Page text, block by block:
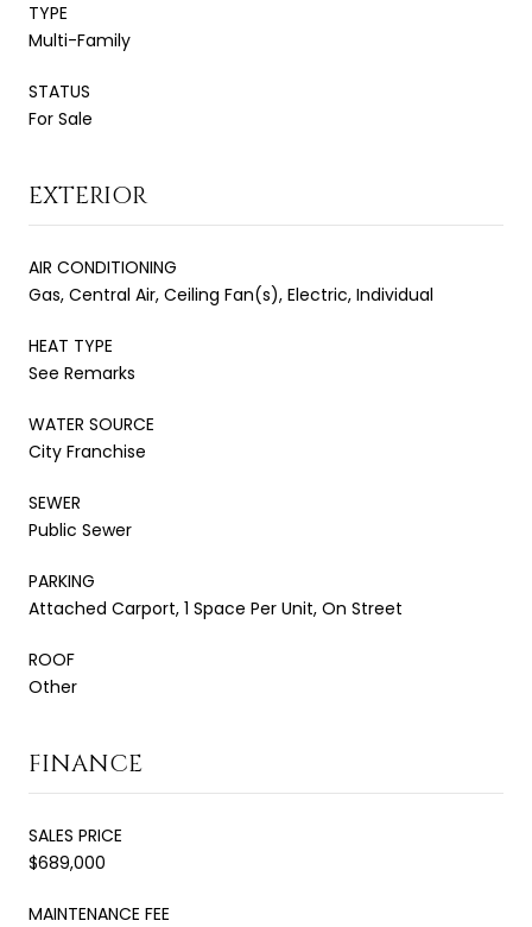
TYPE
Multi-Family
STATUS
For Sale
EXTERIOR
AIR CONDITIONING
Gas, Central Air, Ceiling Fan(s), Electric, Individual
HEAT TYPE
See Remarks
WATER SOURCE
City Franchise
SEWER
Public Sewer
PARKING
Attached Carport, 1 Space Per Unit, On Street
ROOF
Other
FINANCE
SALES PRICE
$689,000
MAINTENANCE FEE